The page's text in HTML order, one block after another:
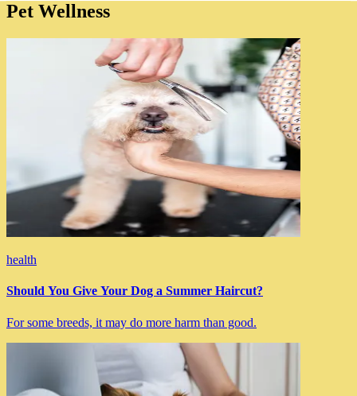
Pet Wellness
health
Should You Give Your Dog a Summer Haircut?
For some breeds, it may do more harm than good.